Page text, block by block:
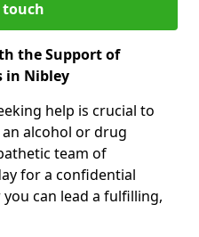
touch
the Support of
in Nibley
help is crucial to
alcohol or drug
team of
for a confidential
can lead a fulfilling,